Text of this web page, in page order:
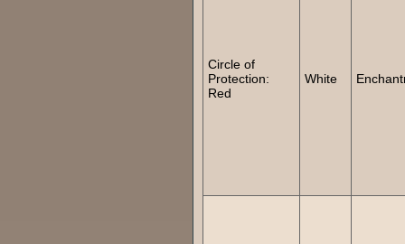
Circle of
Protection:
Red
White